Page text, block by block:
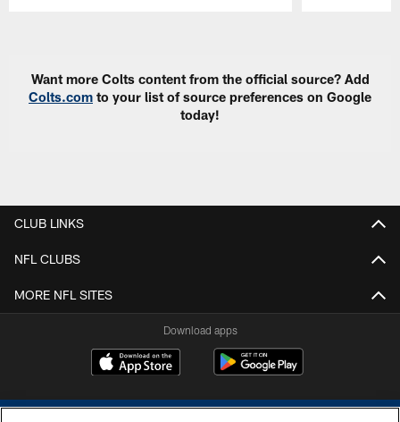
Want more Colts content from the official source? Add
Colts.com to your list of source preferences on Google
today!
CLUB LINKS
NFL CLUBS
MORE NFL SITES
Download apps